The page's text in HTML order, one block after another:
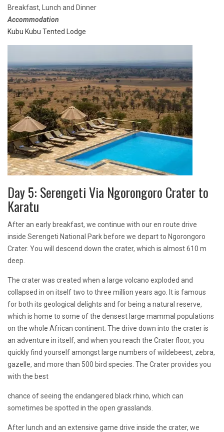
Breakfast, Lunch and Dinner
Accommodation
Kubu Kubu Tented Lodge
Day 5: Serengeti Via Ngorongoro Crater to
Karatu
After an early breakfast, we continue with our en route drive
inside Serengeti National Park before we depart to Ngorongoro
Crater. You will descend down the crater, which is almost 610 m
deep.
The crater was created when a large volcano exploded and
collapsed in on itself two to three million years ago. It is famous
for both its geological delights and for being a natural reserve,
which is home to some of the densest large mammal populations
on the whole African continent. The drive down into the crater is
an adventure in itself, and when you reach the Crater floor, you
quickly find yourself amongst large numbers of wildebeest, zebra,
gazelle, and more than 500 bird species. The Crater provides you
with the best
chance of seeing the endangered black rhino, which can
sometimes be spotted in the open grasslands.
After lunch and an extensive game drive inside the crater, we